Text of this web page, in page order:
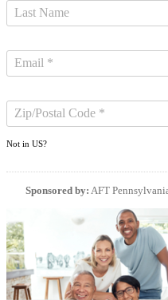
Not in US?
Sponsored by: AFT